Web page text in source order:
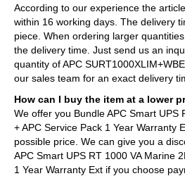
According to our experience the
within 16 working days. The delivery
piece. When ordering larger
the delivery time. Just send us an
quantity of APC
our sales team for an exact delivery
How can I buy the item at a lower
We offer you Bundle APC Smart UPS
+ APC Service Pack 1 Year Warranty
possible price. We can give you a
APC Smart UPS RT 1000 VA Marine
1 Year Warranty Ext if you choose